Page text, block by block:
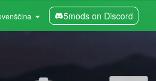
5mods on Discord